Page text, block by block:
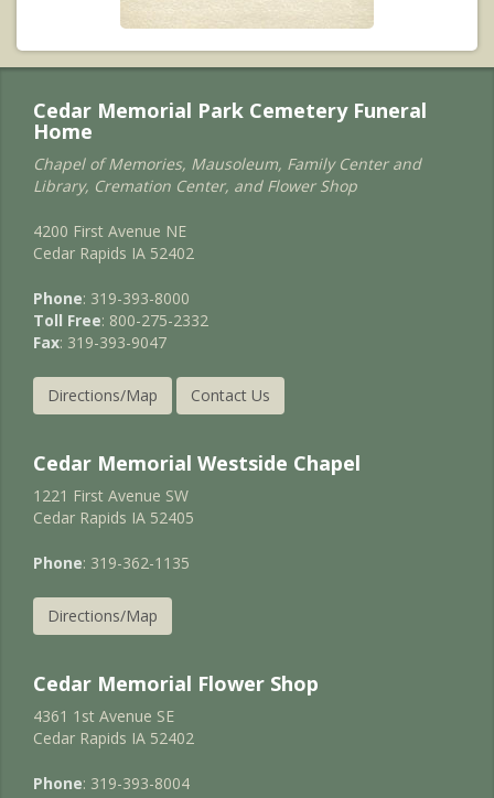
Cedar Memorial Park Cemetery Funeral
Home
Chapel of Memories, Mausoleum, Family Center and
Library, Cremation Center, and Flower Shop
4200 First Avenue NE
Cedar Rapids IA 52402
Phone: 319-393-8000
Toll Free: 800-275-2332
Fax: 319-393-9047
Directions/Map Contact Us
Cedar Memorial Westside Chapel
1221 First Avenue SW
Cedar Rapids IA 52405
Phone: 319-362-1135
Directions/Map
Cedar Memorial Flower Shop
4361 1st Avenue SE
Cedar Rapids IA 52402
Phone: 319-393-8004